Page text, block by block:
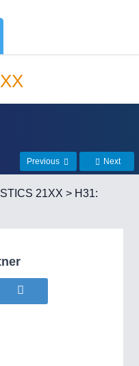
Previous Next
21XX > H31: